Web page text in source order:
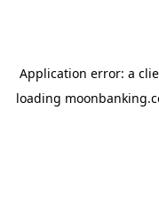
Application error: a
loading